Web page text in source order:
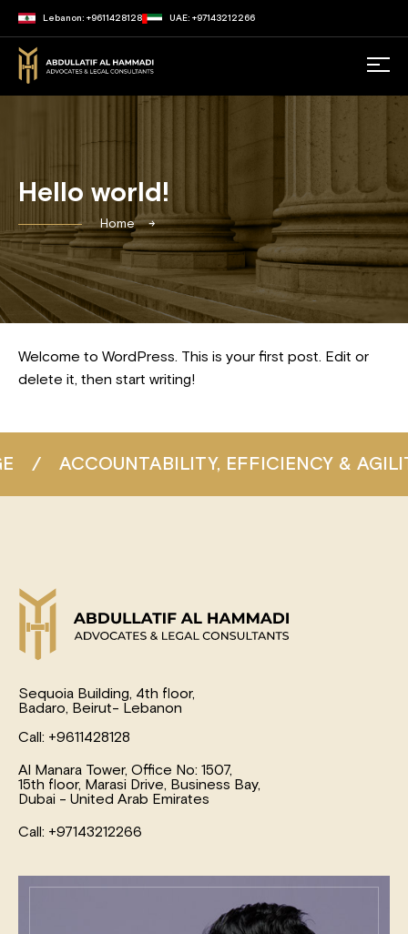
Lebanon: +9611428128 UAE: +97143212266
Hello world!
Home
Welcome to WordPress. This is your first post. Edit or
delete it, then start writing!
ACCOUNTABILITY, EFFICIENCY & AGILITY
Sequoia Building, 4th floor,
Badaro, Beirut- Lebanon
Call: +9611428128
Al Manara Tower, Office No: 1507,
15th floor, Marasi Drive, Business Bay,
Dubai - United Arab Emirates
Call: +97143212266